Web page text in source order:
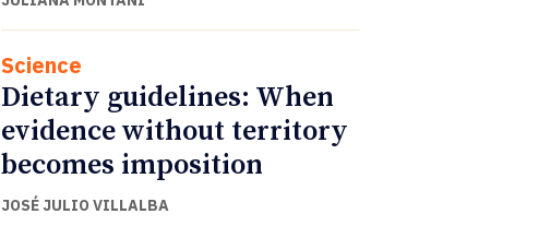
Science
Dietary guidelines: When
evidence without territory
becomes imposition
JOSÉ JULIO VILLALBA